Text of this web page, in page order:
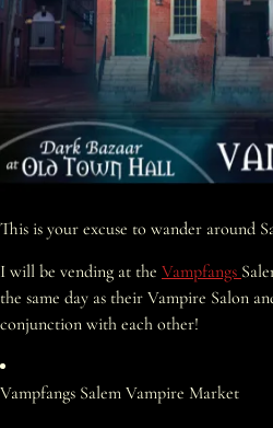
This is your excuse to wander around
I will be vending at the Vampfangs
the same day as their Vampire Salon
conjunction with each other!
Vampfangs Salem Vampire Market